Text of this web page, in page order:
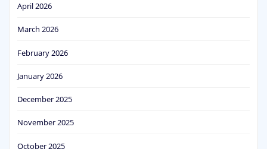
April 2026
March 2026
February 2026
January 2026
December 2025
November 2025
October 2025